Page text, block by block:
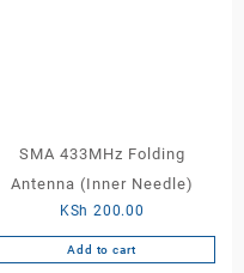
SMA 433MHz Folding
Antenna (Inner Needle)
KSh 200.00
Add to cart